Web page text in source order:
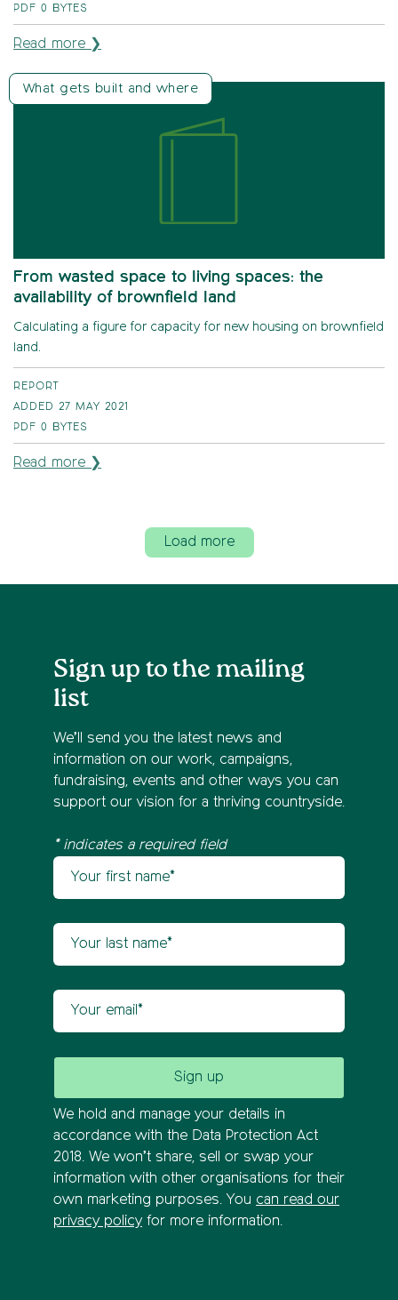
PDF 0 BYTES
Read more ❯
What gets built and where
From wasted space to living spaces: the
availability of brownfield land
Calculating a figure for capacity for new housing on brownfield
land.
REPORT
ADDED 27 MAY 2021
PDF 0 BYTES
Read more ❯
Load more
Sign up to the mailing
list
We’ll send you the latest news and
information on our work, campaigns,
fundraising, events and other ways you can
support our vision for a thriving countryside.
* indicates a required field
Newsletter sign up
We hold and manage your details in
accordance with the Data Protection Act
2018. We won’t share, sell or swap your
information with other organisations for their
own marketing purposes. You can read our
privacy policy for more information.